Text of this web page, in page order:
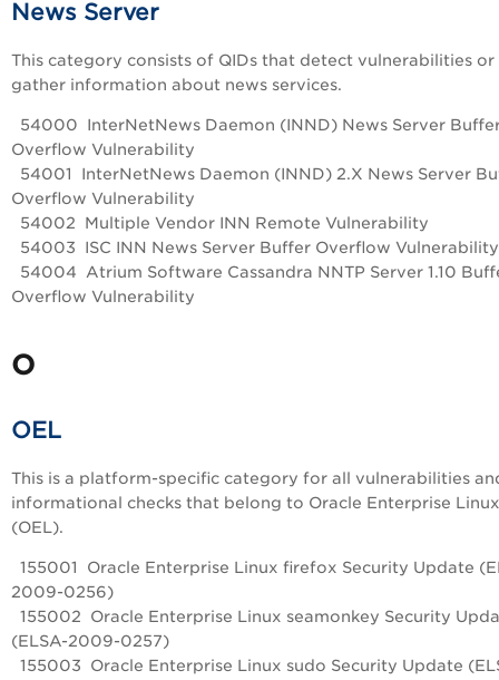
News Server
This category consists of QIDs that detect vulnerabilities or
gather information about news services.
54000 InterNetNews Daemon (INND) News Server
Overflow Vulnerability
54001 InterNetNews Daemon (INND) 2.X News Server
Overflow Vulnerability
54002 Multiple Vendor INN Remote Vulnerability
54003 ISC INN News Server Buffer Overflow Vulnerability
54004 Atrium Software Cassandra NNTP Server 1.10
Overflow Vulnerability
O
OEL
This is a platform-specific category for all vulnerabilities
informational checks that belong to Oracle Enterprise Linux
(OEL).
155001 Oracle Enterprise Linux firefox Security Update
2009-0256)
155002 Oracle Enterprise Linux seamonkey Security
(ELSA-2009-0257)
155003 Oracle Enterprise Linux sudo Security Update